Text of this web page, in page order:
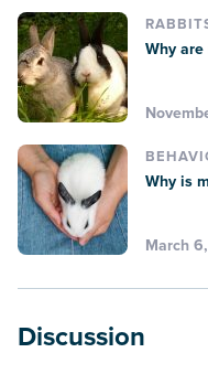
Why
Why is
March
Discussion